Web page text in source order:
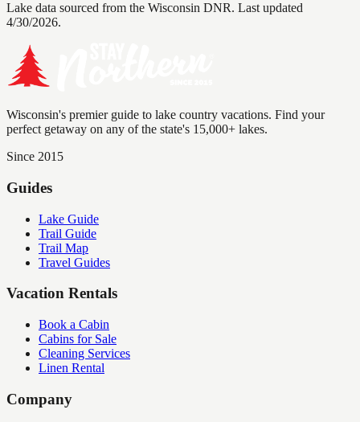
Lake data sourced from the Wisconsin DNR. Last updated
4/30/2026.
Wisconsin's premier guide to lake country vacations. Find your
perfect getaway on any of the state's 15,000+ lakes.
Since 2015
Guides
Lake Guide
Trail Guide
Trail Map
Travel Guides
Vacation Rentals
Book a Cabin
Cabins for Sale
Cleaning Services
Linen Rental
Company